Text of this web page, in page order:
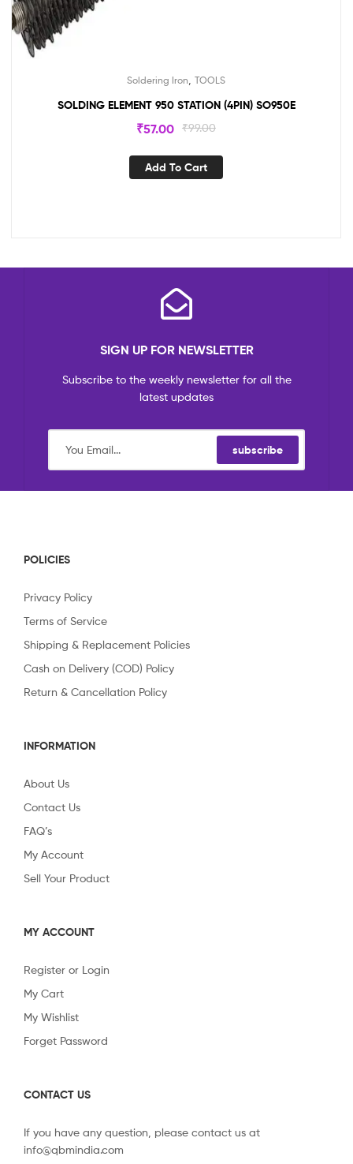
Soldering Iron TOOLS
SOLDING ELEMENT 950 STATION (4PIN) SO950E
₹99.00
₹57.00
Add To Cart
SIGN UP FOR NEWSLETTER
Subscribe to the weekly newsletter for all the
latest updates
subscribe
POLICIES
Privacy Policy
Terms of Service
Shipping & Replacement Policies
Cash on Delivery (COD) Policy
Return & Cancellation Policy
INFORMATION
About Us
Contact Us
FAQ’s
My Account
Sell Your Product
MY ACCOUNT
Register or Login
My Cart
My Wishlist
Forget Password
CONTACT US
If you have any question, please contact us at
info@qbmindia.com